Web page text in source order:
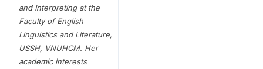
and Interpreting at the
Faculty of English
Linguistics and Literature,
USSH, VNUHCM. Her
academic interests